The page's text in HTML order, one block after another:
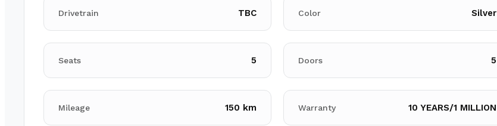
Drivetrain TBC Color Silver
Seats 5 Doors 5
Mileage 150 km Warranty 10 YEARS/1 MILLION